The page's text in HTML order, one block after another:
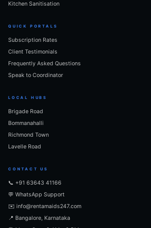
Kitchen Sanitisation
QUICK PORTALS
Subscription Rates
Client Testimonials
Frequently Asked Questions
Speak to Coordinator
LOCAL HUBS
Brigade Road
Bommanahalli
Richmond Town
Lavelle Road
CONTACT US
📞 +91 63643 41166
💬 WhatsApp Support
✉️ info@rentamaids247.com
📍 Bangalore, Karnataka